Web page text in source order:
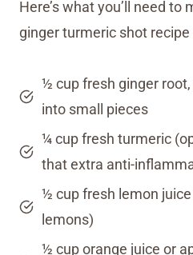
Here’s what you’ll need to
ginger turmeric shot recipe
½ cup fresh ginger
into small pieces
¼ cup fresh turmeric
that extra anti-
½ cup fresh lemon
lemons)
½ cup orange juice or